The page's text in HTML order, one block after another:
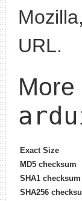
URL.
More
Exact Size
MD5 checksum
SHA1 checksum
SHA256